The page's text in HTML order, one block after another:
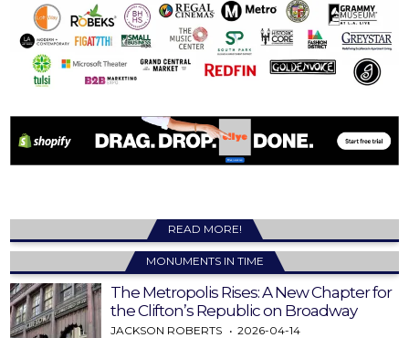
READ MORE!
MONUMENTS IN TIME
The Metropolis Rises: A New Chapter for
the Clifton’s Republic on Broadway
JACKSON ROBERTS 2026-04-14